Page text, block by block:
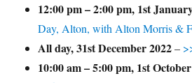
12:00 pm–2:00 pm, 1st
Day, Alton, with Alton Morris &
All day,31st December 2022–
10:00 am–5:00 pm, 1st